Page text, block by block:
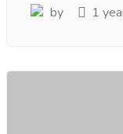
by 1